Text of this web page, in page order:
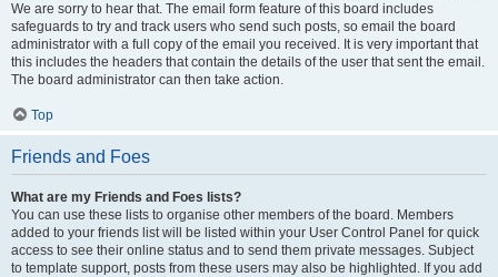
We are sorry to hear that. The email form feature of this board includes
safeguards to try and track users who send such posts, so email the board
administrator with a full copy of the email you received. It is very important that
this includes the headers that contain the details of the user that sent the email.
The board administrator can then take action.
Top
Friends and Foes
What are my Friends and Foes lists?
You can use these lists to organise other members of the board. Members
added to your friends list will be listed within your User Control Panel for quick
access to see their online status and to send them private messages. Subject
to template support, posts from these users may also be highlighted. If you add